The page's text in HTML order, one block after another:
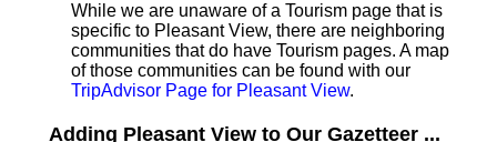
While we are unaware of a Tourism page that is
specific to Pleasant View, there are neighboring
communities that do have Tourism pages. A map
of those communities can be found with our
TripAdvisor Page for Pleasant View.
Adding Pleasant View to Our Gazetteer ...